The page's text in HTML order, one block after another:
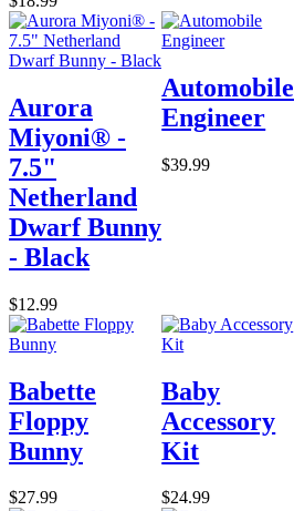
Aurora
Miyoni® -
7.5"
Netherland
Dwarf Bunny
- Black
$12.99
Automobile
Engineer
$39.99
Babette
Floppy
Bunny
$27.99
Baby
Accessory
Kit
$24.99